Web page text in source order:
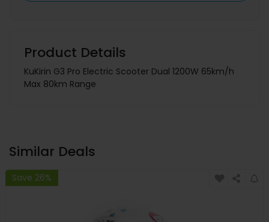
Product Details
KuKirin G3 Pro Electric Scooter Dual 1200W 65km/h
Max 80km Range
Similar Deals
Save 26%